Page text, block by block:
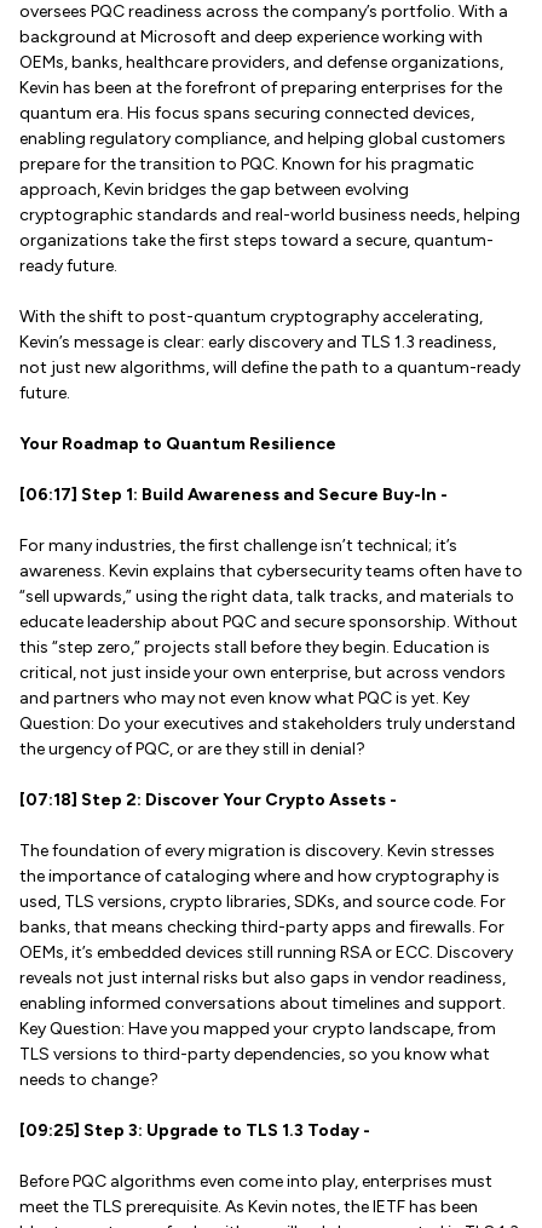
oversees PQC readiness across the company’s portfolio. With a
background at Microsoft and deep experience working with
OEMs, banks, healthcare providers, and defense organizations,
Kevin has been at the forefront of preparing enterprises for the
quantum era. His focus spans securing connected devices,
enabling regulatory compliance, and helping global customers
prepare for the transition to PQC. Known for his pragmatic
approach, Kevin bridges the gap between evolving
cryptographic standards and real-world business needs, helping
organizations take the first steps toward a secure, quantum-
ready future.
With the shift to post-quantum cryptography accelerating,
Kevin’s message is clear: early discovery and TLS 1.3 readiness,
not just new algorithms, will define the path to a quantum-ready
future.
Your Roadmap to Quantum Resilience
[06:17] Step 1: Build Awareness and Secure Buy-In -
For many industries, the first challenge isn’t technical; it’s
awareness. Kevin explains that cybersecurity teams often have to
“sell upwards,” using the right data, talk tracks, and materials to
educate leadership about PQC and secure sponsorship. Without
this “step zero,” projects stall before they begin. Education is
critical, not just inside your own enterprise, but across vendors
and partners who may not even know what PQC is yet. Key
Question: Do your executives and stakeholders truly understand
the urgency of PQC, or are they still in denial?
[07:18] Step 2: Discover Your Crypto Assets -
The foundation of every migration is discovery. Kevin stresses
the importance of cataloging where and how cryptography is
used, TLS versions, crypto libraries, SDKs, and source code. For
banks, that means checking third-party apps and firewalls. For
OEMs, it’s embedded devices still running RSA or ECC. Discovery
reveals not just internal risks but also gaps in vendor readiness,
enabling informed conversations about timelines and support.
Key Question: Have you mapped your crypto landscape, from
TLS versions to third-party dependencies, so you know what
needs to change?
[09:25] Step 3: Upgrade to TLS 1.3 Today -
Before PQC algorithms even come into play, enterprises must
meet the TLS prerequisite. As Kevin notes, the IETF has been